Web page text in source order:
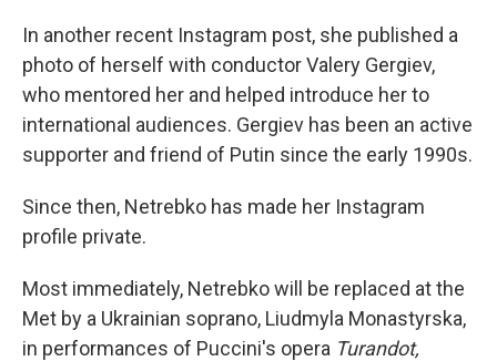
In another recent Instagram post, she published a
photo of herself with conductor Valery Gergiev,
who mentored her and helped introduce her to
international audiences. Gergiev has been an active
supporter and friend of Putin since the early 1990s.
Since then, Netrebko has made her Instagram
profile private.
Most immediately, Netrebko will be replaced at the
Met by a Ukrainian soprano, Liudmyla Monastyrska,
in performances of Puccini's opera Turandot,